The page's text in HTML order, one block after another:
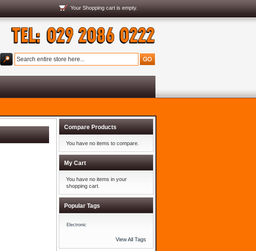
Your Shopping cart is empty.
Compare Products
You have no items to compare.
My Cart
You have no items in your
shopping cart.
Popular Tags
Electronic
View All Tags